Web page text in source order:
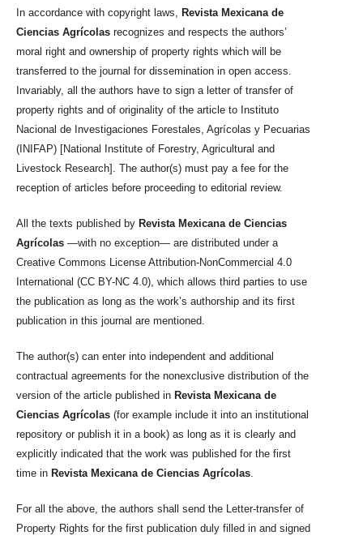
In accordance with copyright laws,
Revista Mexicana de
Ciencias Agrícolas recognizes and respects the authors’
moral right and ownership of property rights which will be
transferred to the journal for dissemination in open access.
Invariably, all the authors have to sign a letter of transfer of
property rights and of originality of the article to Instituto
Nacional de Investigaciones Forestales, Agrícolas y Pecuarias
(INIFAP) [National Institute of Forestry, Agricultural and
Livestock Research]. The author(s) must pay a fee for the
reception of articles before proceeding to editorial review.
All the texts published by Revista Mexicana de Ciencias
Agrícolas —with no exception— are distributed under a
Creative Commons License Attribution-NonCommercial 4.0
International (CC BY-NC 4.0), which allows third parties to use
the publication as long as the work’s authorship and its first
publication in this journal are mentioned.
The author(s) can enter into independent and additional
contractual agreements for the nonexclusive distribution of the
version of the article published in Revista Mexicana de
Ciencias Agrícolas (for example include it into an institutional
repository or publish it in a book) as long as it is clearly and
explicitly indicated that the work was published for the first
time in Revista Mexicana de Ciencias Agrícolas
For all the above, the authors shall send the Letter-transfer of
Property Rights for the first publication duly filled in and signed